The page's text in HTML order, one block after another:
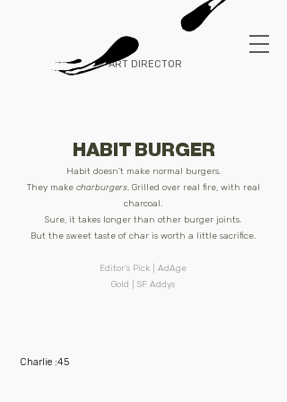
ART DIRECTOR
HABIT BURGER
Habit doesn't make normal burgers.
They make charburgers. Grilled over real fire, with real
charcoal.
Sure, it takes longer than other burger joints.
But the sweet taste of char is worth a little sacrifice.
Editor's Pick | AdAge
Gold | SF Addys
Charlie :45